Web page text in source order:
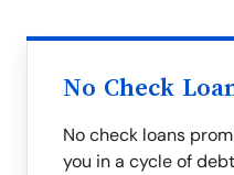
No Check
No check loans
you in a cycle of